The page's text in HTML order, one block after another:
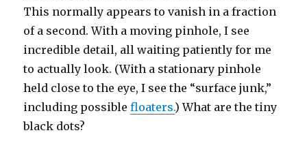
This normally appears to vanish in a fraction
of a second. With a moving pinhole, I see
incredible detail, all waiting patiently for me
to actually look. (With a stationary pinhole
held close to the eye, I see the “surface junk,”
including possiblefloaters.) What are the tiny
black dots?